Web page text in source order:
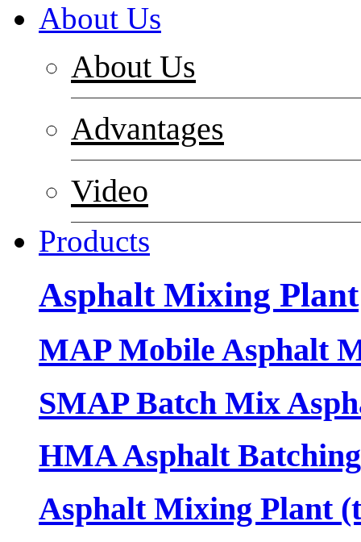
About Us
About Us
Advantages
Video
Products
Asphalt Mixing Plant
MAP Mobile Asphalt
SMAP Batch Mix
HMA Asphalt
Asphalt Mixing Plant